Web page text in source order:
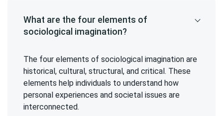
What are the four elements of
sociological imagination?
The four elements of sociological imagination are
historical, cultural, structural, and critical. These
elements help individuals to understand how
personal experiences and societal issues are
interconnected.